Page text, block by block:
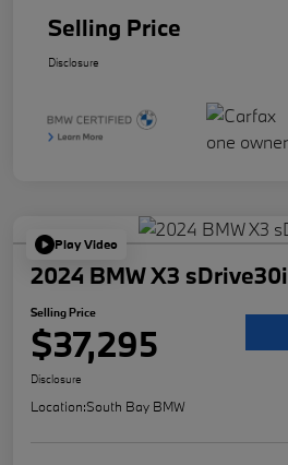
Selling Price
Disclosure
Play Video
2024 BMW X3 sDrive30i
Selling Price
$37,295
Disclosure
Location:South Bay BMW